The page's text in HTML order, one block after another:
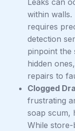
within walls.
requires
detection
pinpoint the
hidden
repairs to
Clogged
frustrating
soap scum,
While